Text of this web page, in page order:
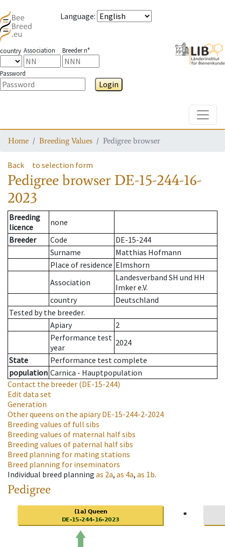
Language:
country Association Breeder n°
Password
Login
Home Breeding Values Pedigree browser
Back to selection form
Pedigree browser DE-15-244-16-
2023
Breeding
licence
none
Breeder
Code
DE-15-244
Surname
Matthias Hofmann
Place of residence Elmshorn
Association
Landesverband SH und HH
Imker e.V.
country
Deutschland
Tested by the breeder.
Apiary
2
Performance test
year
2024
State
Performance test complete
population Carnica - Hauptpopulation
Contact the breeder (DE-15-244)
Edit data set
Generation
Other queens on the apiaryDE-15-244-2-2024
Breeding values of full sibs
Breeding values of maternal half sibs
Breeding values of paternal half sibs
Breed planning for mating stations
Breed planning for inseminators
Individual breed planning as 2a, as 4a, as 1b.
Pedigree